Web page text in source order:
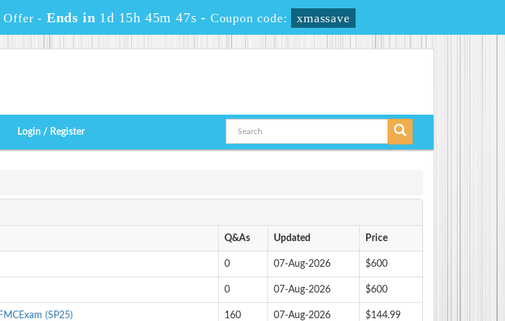
Offer - Ends in 1d 15h 45m 47s - Coupon code: xmassave
Login / Register
Q&As Updated Price
0 07-Aug-2026 $600
0 07-Aug-2026 $600
(SP25) 160 07-Aug-2026 $144.99